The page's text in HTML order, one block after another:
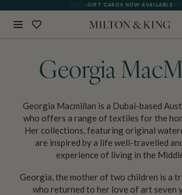
GIFT CARDS NOW AVAILABLE
SEE WHAT OUR CUSTOMERS ARE
Georgia
Georgia Macmillan is a Dubai-based
who offers a range of textiles for the
Her collections, featuring original
are inspired by a life well-travelled
experience of living in the
Georgia, the mother of two children is a
who returned to her love of art seven